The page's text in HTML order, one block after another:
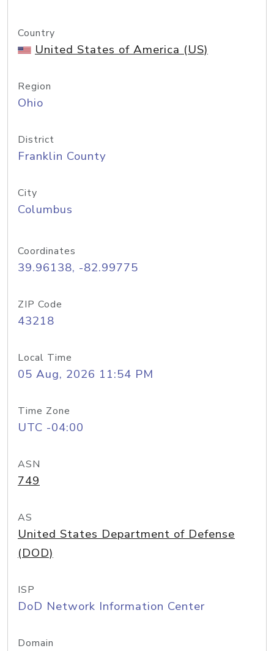
Country
United States of America (US)
Region
Ohio
District
Franklin County
City
Columbus
Coordinates
39.96138, -82.99775
ZIP Code
43218
Local Time
05 Aug, 2026 11:54 PM
Time Zone
UTC -04:00
ASN
749
AS
United States Department of Defense
(DOD)
ISP
DoD Network Information Center
Domain